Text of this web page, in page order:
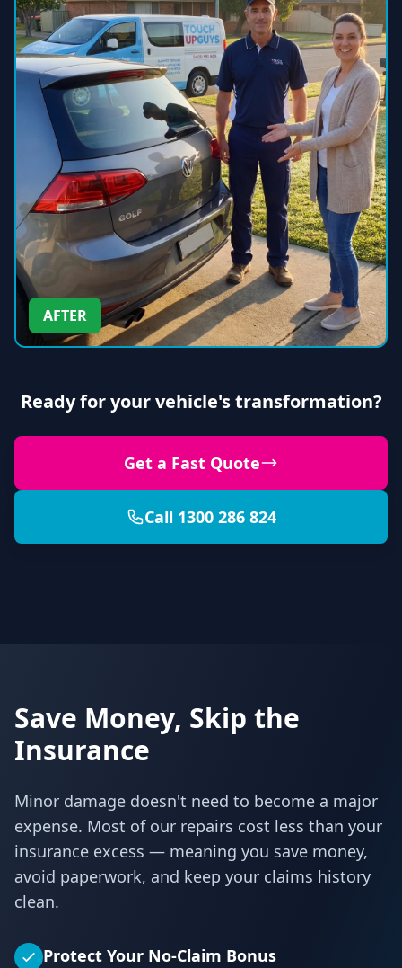
AFTER
Ready for your vehicle's transformation?
Get a Fast Quote
Call 1300 286 824
Save Money, Skip the
Insurance
Minor damage doesn't need to become a major
expense. Most of our repairs cost less than your
insurance excess — meaning you save money,
avoid paperwork, and keep your claims history
clean.
Protect Your No-Claim Bonus